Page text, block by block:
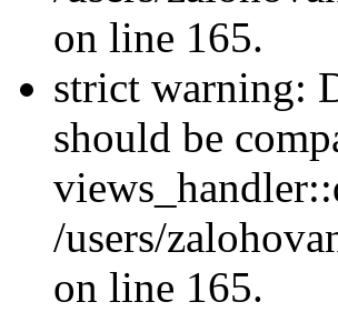
on line 165.
strict warning:
should be
/users/
on line 165.